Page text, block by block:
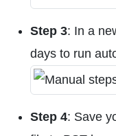
Step 3: In a
days to run
Step 4: Save